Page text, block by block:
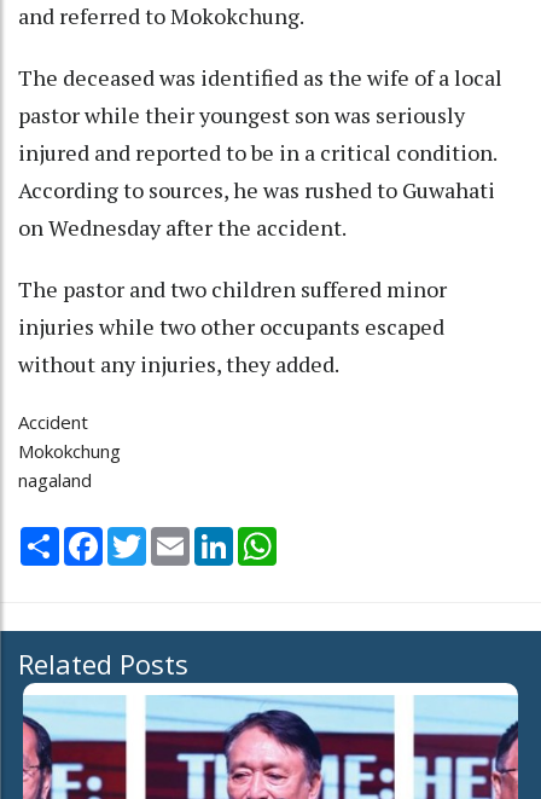
and referred to Mokokchung.
The deceased was identified as the wife of a local
pastor while their youngest son was seriously
injured and reported to be in a critical condition.
According to sources, he was rushed to Guwahati
on Wednesday after the accident.
The pastor and two children suffered minor
injuries while two other occupants escaped
without any injuries, they added.
Accident
Mokokchung
nagaland
Share Facebook
TwitterEmail LinkedIn
Related Posts